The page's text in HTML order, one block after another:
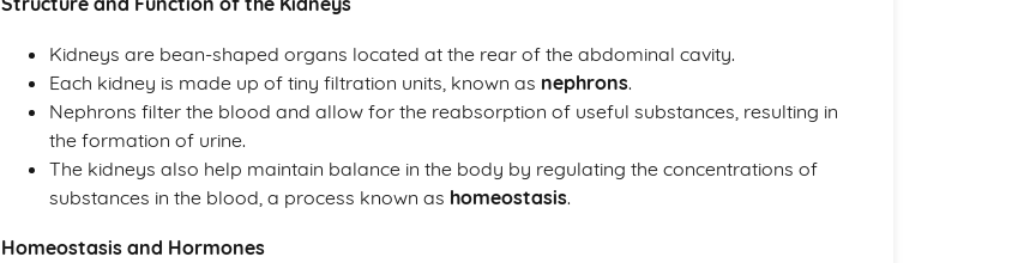
Kidneys are bean-shaped organs located at the rear of the abdominal cavity.
Each kidney is made up of tiny filtration units, known as nephrons.
Nephrons filter the blood and allow for the reabsorption of useful substances, resulting in
the formation of urine.
The kidneys also help maintain balance in the body by regulating the concentrations of
substances in the blood, a process known as homeostasis.
Homeostasis and Hormones